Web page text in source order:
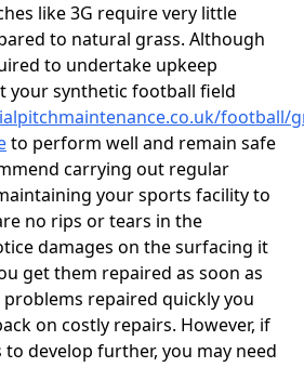
like 3G require very little
to natural grass. Although
to undertake upkeep
your synthetic football field
football/
to perform well and remain safe
carrying out regular
your sports facility to
no rips or tears in the
damages on the surfacing it
get them repaired as soon as
repaired quickly you
on costly repairs. However, if
to develop further, you may need